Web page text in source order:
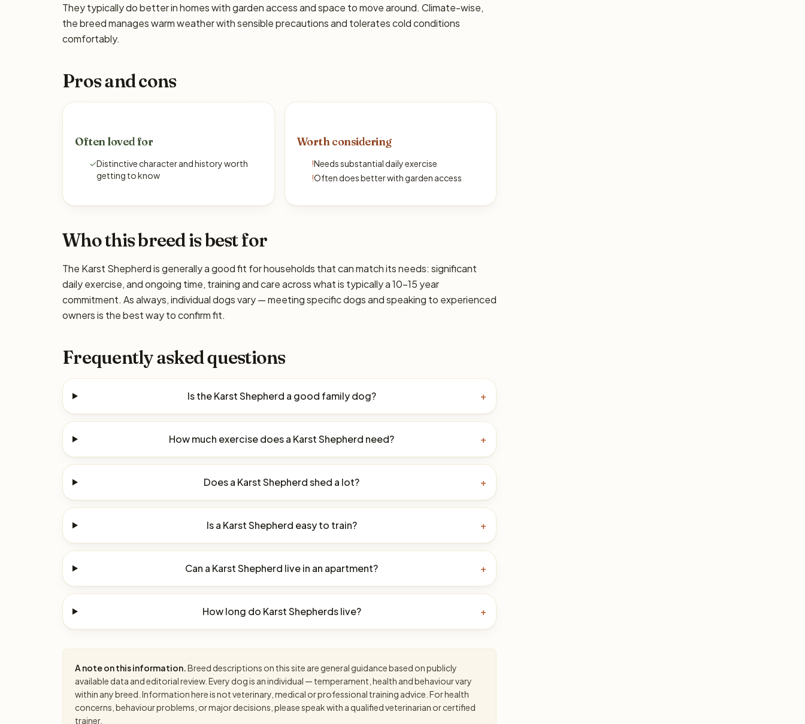
They typically do better in homes with garden access and space to move around. Climate-wise,
the breed manages warm weather with sensible precautions and tolerates cold conditions
comfortably.
Pros and cons
Often loved for
✓Distinctive character and history worth
getting to know
Worth considering
!Needs substantial daily exercise
!Often does better with garden access
Who this breed is best for
The Karst Shepherd is generally a good fit for households that can match its needs: significant
daily exercise, and ongoing time, training and care across what is typically a 10–15 year
commitment. As always, individual dogs vary — meeting specific dogs and speaking to experienced
owners is the best way to confirm fit.
Frequently asked questions
Is the Karst Shepherd a good family dog? +
How much exercise does a Karst Shepherd need? +
Does a Karst Shepherd shed a lot? +
Is a Karst Shepherd easy to train? +
Can a Karst Shepherd live in an apartment? +
How long do Karst Shepherds live? +
A note on this information.Breed descriptions on this site are general guidance based on publicly
available data and editorial review. Every dog is an individual — temperament, health and behaviour vary
within any breed. Information here is not veterinary, medical or professional training advice. For health
concerns, behaviour problems, or major decisions, please speak with a qualified veterinarian or certified
trainer.